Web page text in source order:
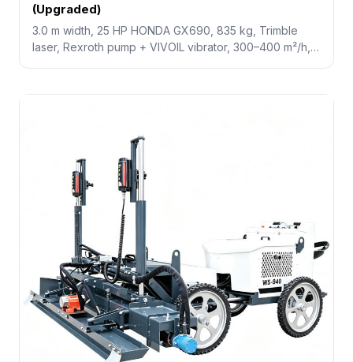
(Upgraded)
3.0 m width, 25 HP HONDA GX690, 835 kg, Trimble
laser, Rexroth pump + VIVOIL vibrator, 300–400 m²/h,
centers.